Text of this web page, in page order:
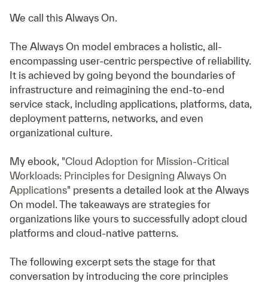
We call this Always On.
The Always On model embraces a holistic, all-
encompassing user-centric perspective of reliability.
It is achieved by going beyond the boundaries of
infrastructure and reimagining the end-to-end
service stack, including applications, platforms, data,
deployment patterns, networks, and even
organizational culture.
My ebook, "Cloud Adoption for Mission-Critical
Workloads: Principles for Designing Always On
Applications" presents a detailed look at the Always
On model. The takeaways are strategies for
organizations like yours to successfully adopt cloud
platforms and cloud-native patterns.
The following excerpt sets the stage for that
conversation by introducing the core principles